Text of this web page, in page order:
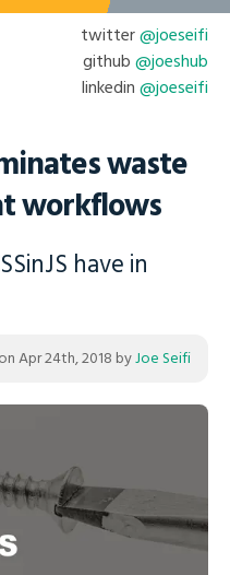
twitter@joeseifi
github @joeshub
linkedin @joeseifi
waste
workflows
have in
Apr 24th, 2018 byJoe Seifi